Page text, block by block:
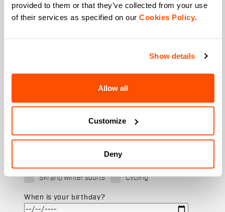
provided to them or that they’ve collected from your use
of their services as specified on our Cookies Policy.
Show details
Allow all
Customize
Deny
Email*
Which collection are you interested in?
Ski and winter sports
Cycling
When is your birthday?